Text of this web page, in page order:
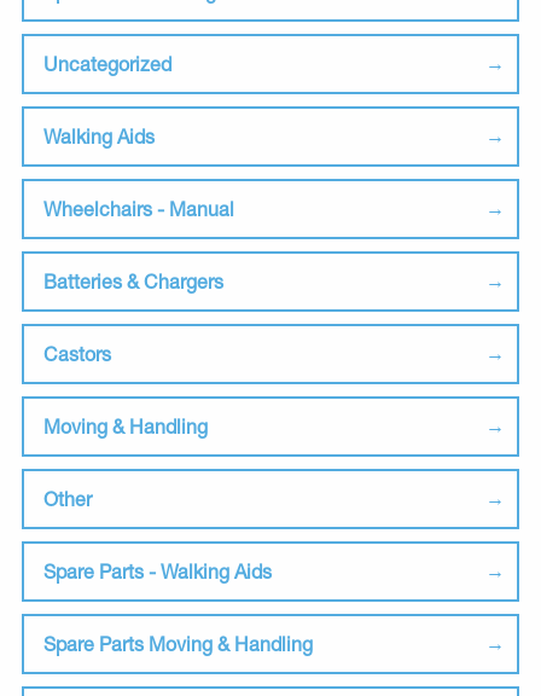
Uncategorized
Walking Aids
Wheelchairs - Manual
Batteries & Chargers
Castors
Moving & Handling
Other
Spare Parts - Walking Aids
Spare Parts Moving & Handling